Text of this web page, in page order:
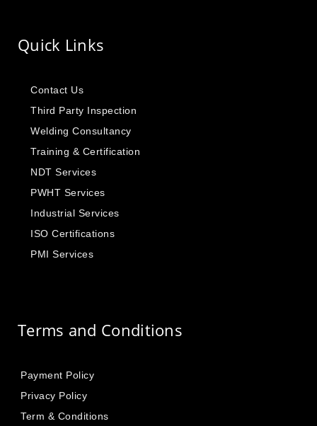
Quick Links
Contact Us
Third Party Inspection
Welding Consultancy
Training & Certification
NDT Services
PWHT Services
Industrial Services
ISO Certifications
PMI Services
Terms and Conditions
Payment Policy
Privacy Policy
Term & Conditions